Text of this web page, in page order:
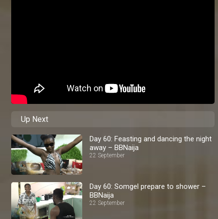
Up Next
Day 60: Feasting and dancing the night
away – BBNaija
22 September
Day 60: Somgel prepare to shower –
BBNaija
22 September